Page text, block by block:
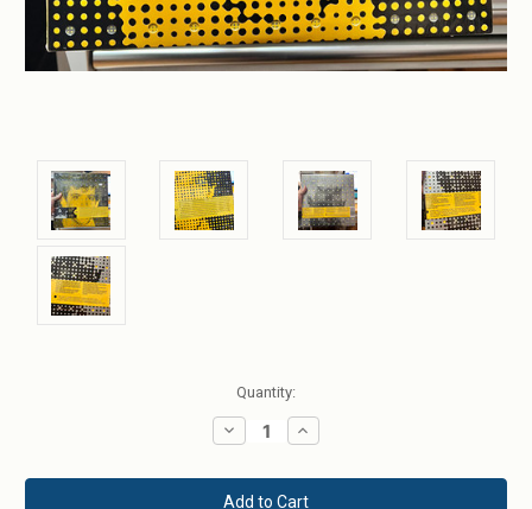
Quantity:
Decrease
Quantity:
Increase
Quantity: